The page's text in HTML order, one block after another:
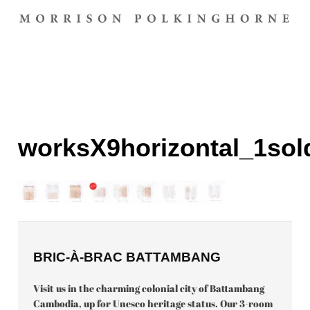
BRIC-À-BRAC BATTAMBANG
Visit us in the charming colonial city of Battambang
Cambodia, up for Unesco heritage status. Our 3-room